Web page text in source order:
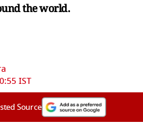
the world.
IST
Source